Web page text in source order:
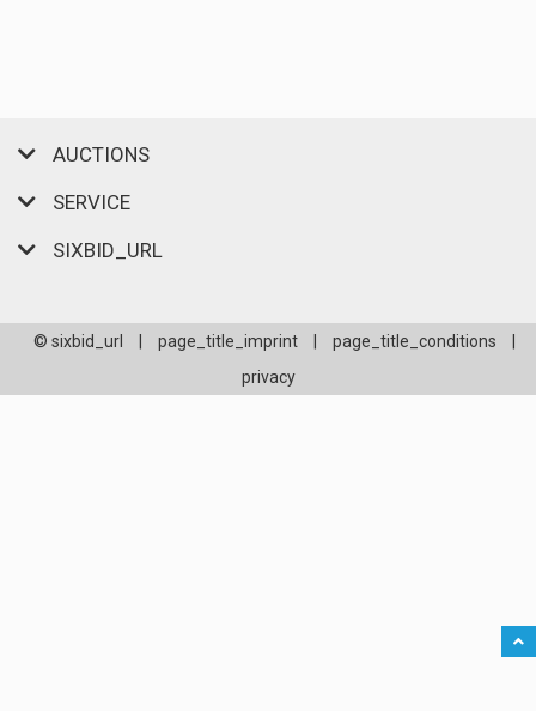
AUCTIONS
SERVICE
SIXBID_URL
© sixbid_url page_title_imprint page_title_conditions
privacy